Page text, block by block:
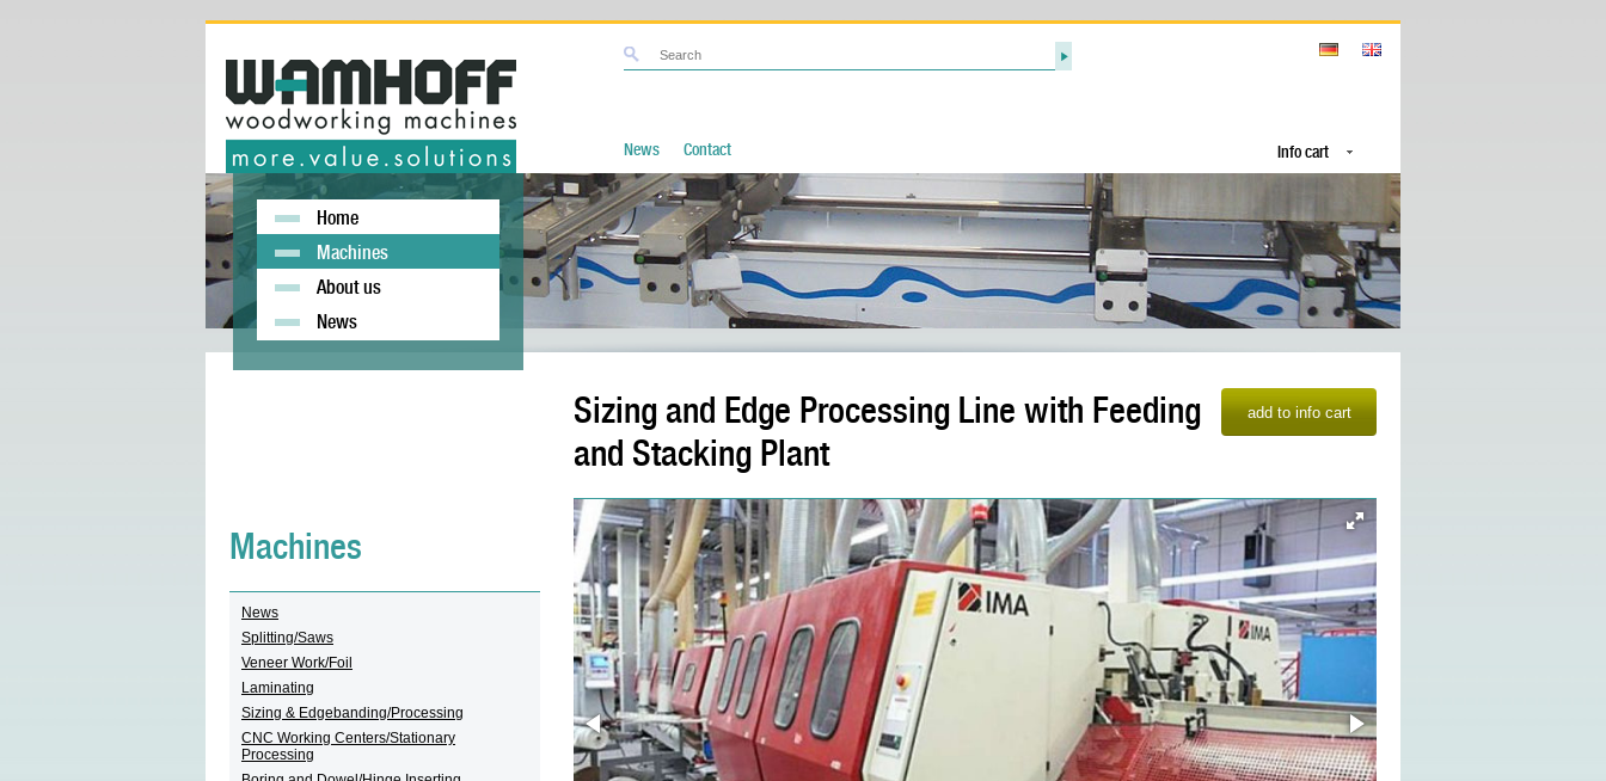
Info cart
News Contact
Home
Machines
About us
News
Sizing and Edge Processing Line with Feeding
and Stacking Plant
Machines
News
Splitting/Saws
Veneer Work/Foil
Laminating
Sizing & Edgebanding/Processing
CNC Working Centers/Stationary
Processing